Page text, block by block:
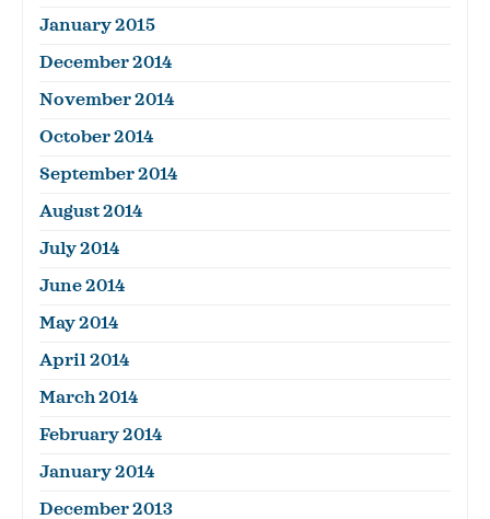
January 2015
December 2014
November 2014
October 2014
September 2014
August 2014
July 2014
June 2014
May 2014
April 2014
March 2014
February 2014
January 2014
December 2013